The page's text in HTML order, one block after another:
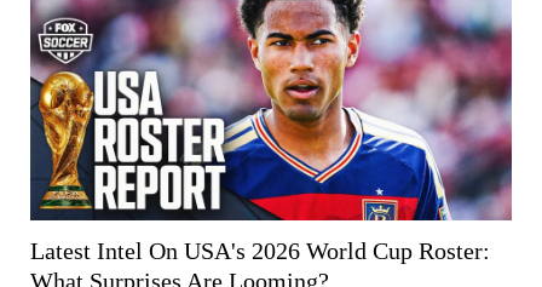
Latest Intel On USA's 2026 World Cup Roster:
What Surprises Are Looming?